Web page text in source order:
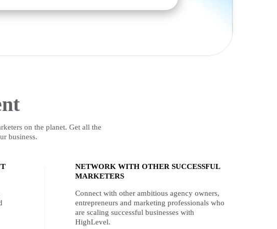
on the planet. Get all the
business.
NETWORK WITH OTHER SUCCESSFUL
MARKETERS
Connect with other ambitious agency owners,
entrepreneurs and marketing professionals who
are scaling successful businesses with
HighLevel.